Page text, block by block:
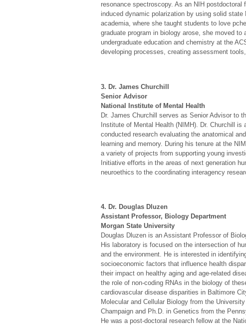
resonance spectroscopy. As an NIH
induced dynamic polarization by using solid
academia, where she taught students to love
graduate program in biology arose, she moved
undergraduate education and chemistry at the
developing processes, creating assessment
3. Dr. James Churchill
Senior Advisor
National Institute of Mental Health
Dr. James Churchill serves as Senior Advisor to
Institute of Mental Health (NIMH). Dr. Churchill is
conducted research evaluating the anatomical
learning and memory. During his tenure at the
a variety of projects from supporting young
Initiative efforts in the areas of next generation
neuroethics to the coordinating interagency
4. Dr. Douglas Dluzen
Assistant Professor, Biology Department
Morgan State University
Douglas Dluzen is an Assistant Professor of
His laboratory is focused on the intersection of
and the environment. He is interested in
socioeconomic factors that influence health
their impact on healthy aging and age-related
the role of non-coding RNAs in the biology of
cardiovascular disease disparities in Baltimore
Molecular and Cellular Biology from the
Champaign and Ph.D. in Genetics from the
He was a post-doctoral research fellow at the